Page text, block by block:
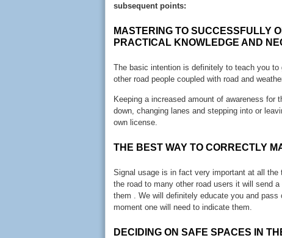
subsequent points:
MASTERING TO SUCCESSFULLY
PRACTICAL KNOWLEDGE AND
The basic intention is definitely to teach you
other road people coupled with road and
Keeping a increased amount of awareness
down, changing lanes and stepping into or
own license.
THE BEST WAY TO CORRECTLY
Signal usage is in fact very important at all the
the road to many other road users it will send
them . We will definitely educate you and
moment one will need to indicate them.
DECIDING ON SAFE SPACES IN